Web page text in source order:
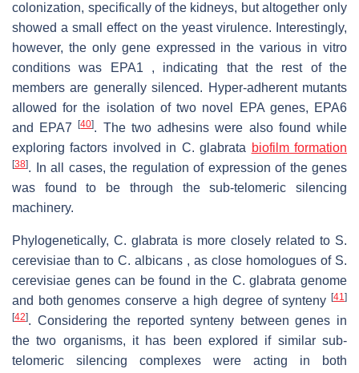
colonization, specifically of the kidneys, but altogether only
showed a small effect on the yeast virulence. Interestingly,
however, the only gene expressed in the various in vitro
conditions was EPA1 , indicating that the rest of the
members are generally silenced. Hyper-adherent mutants
allowed for the isolation of two novel EPA genes, EPA6
and EPA7[40]. The two adhesins were also found while
exploring factors involved in C. glabrata biofilm formation
[38]. In all cases, the regulation of expression of the genes
was found to be through the sub-telomeric silencing
machinery.
Phylogenetically, C. glabrata is more closely related to S.
cerevisiae than to C. albicans , as close homologues of S.
cerevisiae genes can be found in the C. glabrata genome
and both genomes conserve a high degree of synteny [41]
[42]. Considering the reported synteny between genes in
the two organisms, it has been explored if similar sub-
telomeric silencing complexes were acting in both